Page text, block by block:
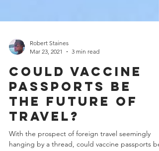
Mar 23, 2021
3 min read
Could Vaccine
Passports be
the Future of